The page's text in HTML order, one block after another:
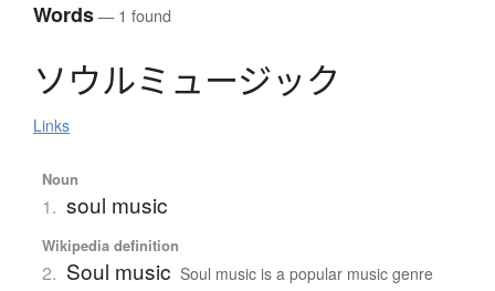
Words— 1 found
ソウルミ ュージック
Links
Noun
1. soul music
Wikipedia definition
2. Soul music Soul music is a popular music genre